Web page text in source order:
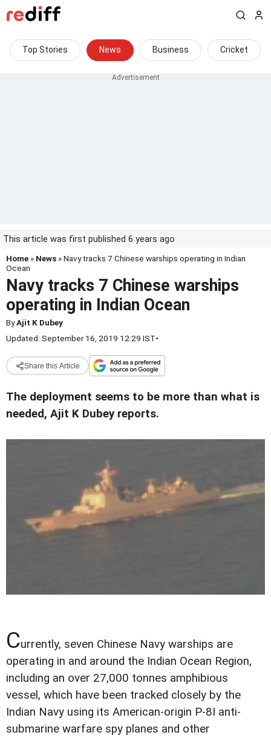
Top Stories News Business Cricket
This article was first published 6 years ago
Home » News » Navy tracks 7 Chinese warships operating in Indian
Ocean
Navy tracks 7 Chinese warships
operating in Indian Ocean
ByAjit K Dubey
Updated: September 16, 2019 12:29 IST•
Share this Article
The deployment seems to be more than what is
needed, Ajit K Dubey reports.
Currently, seven Chinese Navy warships are
operating in and around the Indian Ocean Region,
including an over 27,000 tonnes amphibious
vessel, which have been tracked closely by the
Indian Navy using its American-origin P-8I anti-
submarine warfare spy planes and other